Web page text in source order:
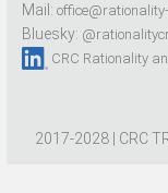
Mail:
Bluesky:
CRC Rationality
2017-2028 | CRC